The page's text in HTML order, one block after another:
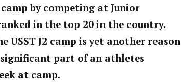
by competing at Junior
in the top 20 in the country.
J2 camp is yet another reason
part of an athletes
at camp.